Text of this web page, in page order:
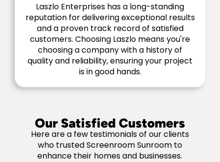
Laszlo Enterprises has a long-standing
reputation for delivering exceptional results
and a proven track record of satisfied
customers. Choosing Laszlo means you're
choosing a company with a history of
quality and reliability, ensuring your project
is in good hands.
Our Satisfied Customers
Here are a few testimonials of our clients
who trusted Screenroom Sunroom to
enhance their homes and businesses.